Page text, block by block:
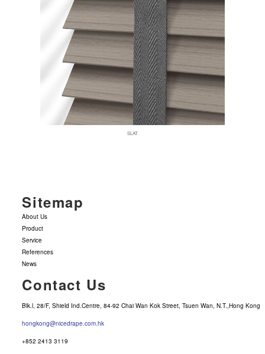
SLAT
Sitemap
About Us
Product
Service
References
News
Contact Us
Blk.l, 28/F, Shield Ind.Centre, 84-92 Chai Wan Kok Street, Tsuen Wan, N.T.,Hong Kong
hongkong@nicedrape.com.hk
+852 2413 3119